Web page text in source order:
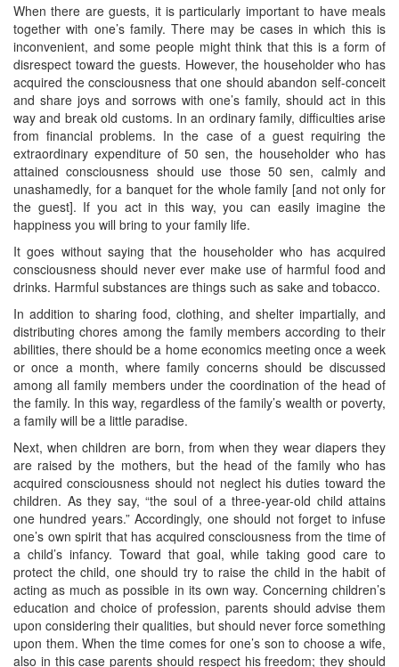
When there are guests, it is particularly important to have meals
together with one’s family. There may be cases in which this is
inconvenient, and some people might think that this is a form of
disrespect toward the guests. However, the householder who has
acquired the consciousness that one should abandon self-conceit
and share joys and sorrows with one’s family, should act in this
way and break old customs. In an ordinary family, difficulties arise
from financial problems. In the case of a guest requiring the
extraordinary expenditure of 50 sen, the householder who has
attained consciousness should use those 50 sen, calmly and
unashamedly, for a banquet for the whole family [and not only for
the guest]. If you act in this way, you can easily imagine the
happiness you will bring to your family life.
It goes without saying that the householder who has acquired
consciousness should never ever make use of harmful food and
drinks. Harmful substances are things such as sake and tobacco.
In addition to sharing food, clothing, and shelter impartially, and
distributing chores among the family members according to their
abilities, there should be a home economics meeting once a week
or once a month, where family concerns should be discussed
among all family members under the coordination of the head of
the family. In this way, regardless of the family’s wealth or poverty,
a family will be a little paradise.
Next, when children are born, from when they wear diapers they
are raised by the mothers, but the head of the family who has
acquired consciousness should not neglect his duties toward the
children. As they say, “the soul of a three-year-old child attains
one hundred years.” Accordingly, one should not forget to infuse
one’s own spirit that has acquired consciousness from the time of
a child’s infancy. Toward that goal, while taking good care to
protect the child, one should try to raise the child in the habit of
acting as much as possible in its own way. Concerning children’s
education and choice of profession, parents should advise them
upon considering their qualities, but should never force something
upon them. When the time comes for one’s son to choose a wife,
also in this case parents should respect his freedom; they should